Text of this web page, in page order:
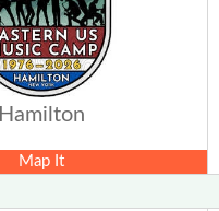
Hamilton
Map It